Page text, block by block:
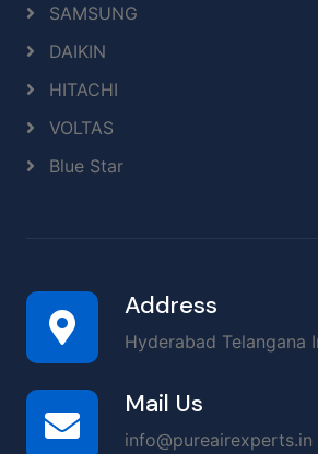
SAMSUNG
DAIKIN
HITACHI
VOLTAS
Blue Star
Address
Hyderabad Telangana
Mail Us
info@pureairexperts.in